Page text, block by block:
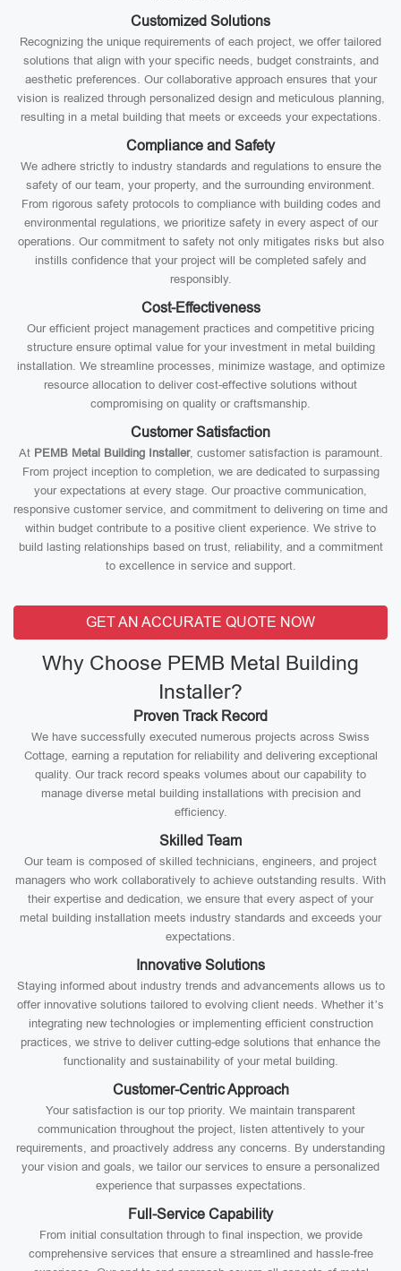
Customized Solutions
Recognizing the unique requirements of each project, we offer tailored
solutions that align with your specific needs, budget constraints, and
aesthetic preferences. Our collaborative approach ensures that your
vision is realized through personalized design and meticulous planning,
resulting in a metal building that meets or exceeds your expectations.
Compliance and Safety
We adhere strictly to industry standards and regulations to ensure the
safety of our team, your property, and the surrounding environment.
From rigorous safety protocols to compliance with building codes and
environmental regulations, we prioritize safety in every aspect of our
operations. Our commitment to safety not only mitigates risks but also
instills confidence that your project will be completed safely and
responsibly.
Cost-Effectiveness
Our efficient project management practices and competitive pricing
structure ensure optimal value for your investment in metal building
installation. We streamline processes, minimize wastage, and optimize
resource allocation to deliver cost-effective solutions without
compromising on quality or craftsmanship.
Customer Satisfaction
At PEMB Metal Building Installer, customer satisfaction is paramount.
From project inception to completion, we are dedicated to surpassing
your expectations at every stage. Our proactive communication,
responsive customer service, and commitment to delivering on time and
within budget contribute to a positive client experience. We strive to
build lasting relationships based on trust, reliability, and a commitment
to excellence in service and support.
GET AN ACCURATE QUOTE NOW
Why Choose PEMB Metal Building
Installer?
Proven Track Record
We have successfully executed numerous projects across Swiss
Cottage, earning a reputation for reliability and delivering exceptional
quality. Our track record speaks volumes about our capability to
manage diverse metal building installations with precision and
efficiency.
Skilled Team
Our team is composed of skilled technicians, engineers, and project
managers who work collaboratively to achieve outstanding results. With
their expertise and dedication, we ensure that every aspect of your
metal building installation meets industry standards and exceeds your
expectations.
Innovative Solutions
Staying informed about industry trends and advancements allows us to
offer innovative solutions tailored to evolving client needs. Whether it’s
integrating new technologies or implementing efficient construction
practices, we strive to deliver cutting-edge solutions that enhance the
functionality and sustainability of your metal building.
Customer-Centric Approach
Your satisfaction is our top priority. We maintain transparent
communication throughout the project, listen attentively to your
requirements, and proactively address any concerns. By understanding
your vision and goals, we tailor our services to ensure a personalized
experience that surpasses expectations.
Full-Service Capability
From initial consultation through to final inspection, we provide
comprehensive services that ensure a streamlined and hassle-free